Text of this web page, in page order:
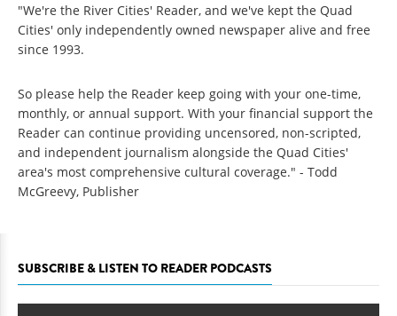
"We're the River Cities' Reader, and we've kept the Quad
Cities' only independently owned newspaper alive and free
since 1993.
So please help the Reader keep going with your one-time,
monthly, or annual support. With your financial support the
Reader can continue providing uncensored, non-scripted,
and independent journalism alongside the Quad Cities'
area's most comprehensive cultural coverage." - Todd
McGreevy, Publisher
SUBSCRIBE & LISTEN TO READER PODCASTS